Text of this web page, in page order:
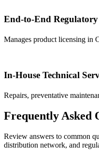
End-to-End
Manages product licensing
In-House Technical
Repairs, preventative
Frequently Asked
Review answers to common
distribution network, and